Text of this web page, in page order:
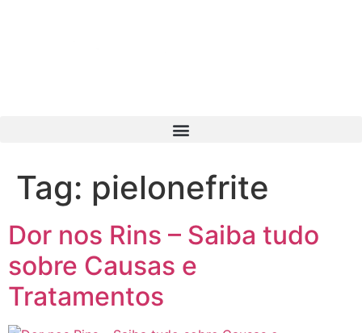
Tag: pielonefrite
Dor nos Rins – Saiba tudo
sobre Causas e
Tratamentos